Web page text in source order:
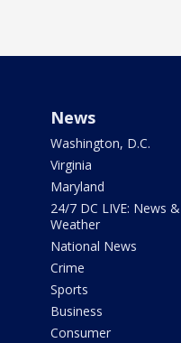
News
Washington, D.C.
Virginia
Maryland
24/7 DC LIVE: News &
Weather
National News
Crime
Sports
Business
Consumer